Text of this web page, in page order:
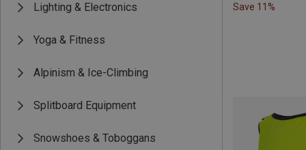
Lighting & Electronics
Yoga & Fitness
Alpinism & Ice-Climbing
Splitboard Equipment
Snowshoes & Toboggans
Save 11%